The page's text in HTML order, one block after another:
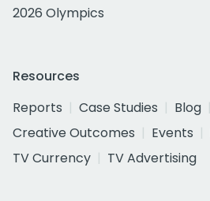
2026 Olympics
Resources
Reports
Case Studies Blog
Creative Outcomes
Events
TV Currency
TV Advertising